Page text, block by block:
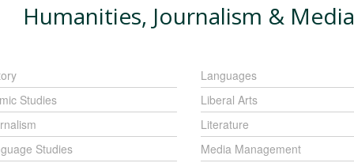
Humanities, Journalism & Media
Studies
Studies
Languages
Liberal Arts
Literature
Media Management